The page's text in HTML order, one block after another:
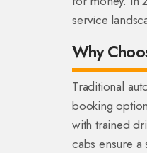
service
Why
Traditional
booking
with trained
cabs ensure a